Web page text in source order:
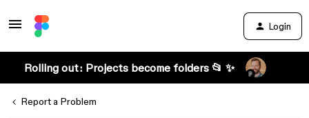
Login
Rolling out: Projects become folders 📂 ✨
Report a Problem